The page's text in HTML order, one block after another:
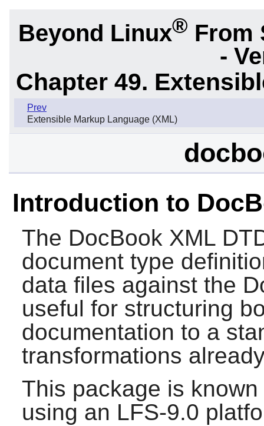
Beyond Linux® From
-
Chapter 49.
Prev
Extensible Markup Language (XML)
Introduction to
The DocBook XML
document type
data files against the
useful for structuring
documentation to a
transformations
This package is
using an LFS-9.0